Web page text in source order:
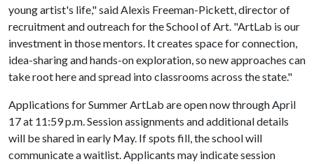
young artist's life," said Alexis Freeman-Pickett, director of
recruitment and outreach for the School of Art. "ArtLab is our
investment in those mentors. It creates space for connection,
idea-sharing and hands-on exploration, so new approaches can
take root here and spread into classrooms across the state."
Applications for Summer ArtLab are open now through April
17 at 11:59 p.m. Session assignments and additional details
will be shared in early May. If spots fill, the school will
communicate a waitlist. Applicants may indicate session